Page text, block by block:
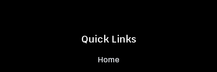
Quick Links
Home